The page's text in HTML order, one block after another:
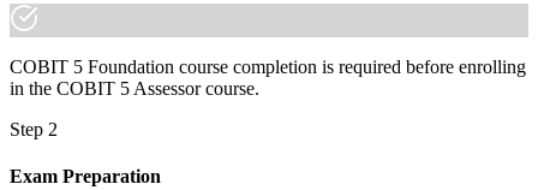
COBIT 5 Foundation course completion is required before enrolling
in the COBIT 5 Assessor course.
Step 2
Exam Preparation